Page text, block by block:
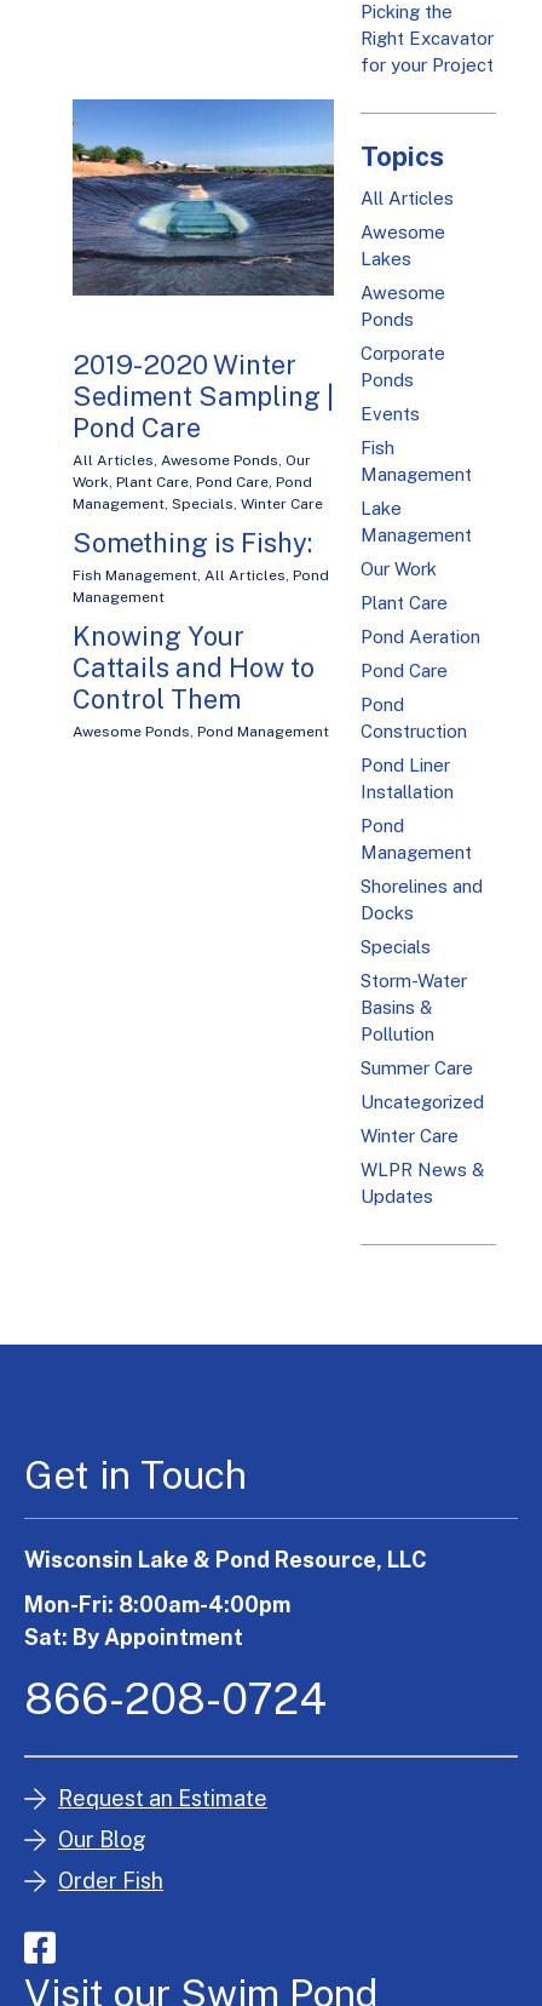
2019-2020 Winter
Sediment Sampling |
Pond Care
All Articles, Awesome Ponds, Our
Work, Plant Care, Pond Care, Pond
Management, Specials, Winter Care
Something is Fishy:
Fish Management, All Articles, Pond
Management
Knowing Your
Cattails and How to
Control Them
Awesome Ponds, Pond Management
Picking the
Right Excavator
for your Project
Topics
All Articles
Awesome
Lakes
Awesome
Ponds
Corporate
Ponds
Events
Fish
Management
Lake
Management
Our Work
Plant Care
Pond Aeration
Pond Care
Pond
Construction
Pond Liner
Installation
Pond
Management
Shorelines and
Docks
Specials
Storm-Water
Basins &
Pollution
Summer Care
Uncategorized
Winter Care
WLPR News &
Updates
Get in Touch
Wisconsin Lake & Pond Resource, LLC
Mon-Fri: 8:00am-4:00pm
Sat: By Appointment
866-208-0724
Request an Estimate
Our Blog
Order Fish
Visit our Swim Pond